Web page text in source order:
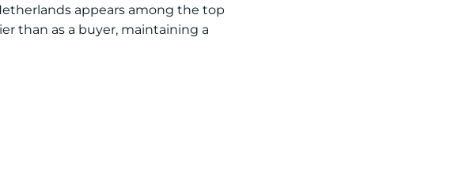
appears among the top
than as a buyer, maintaining a